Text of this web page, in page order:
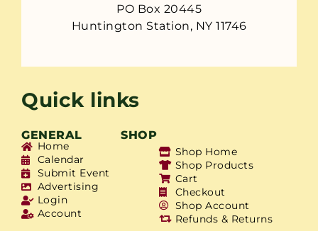
PO Box 20445
Huntington Station, NY 11746
Quick links
GENERAL SHOP
Home
Calendar
Submit Event
Advertising
Login
Account
Shop Home
Shop Products
Cart
Checkout
Shop Account
Refunds & Returns